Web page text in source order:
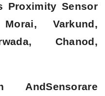
Proximity Sensor
Varkund,
Chanod,
AndSensorare